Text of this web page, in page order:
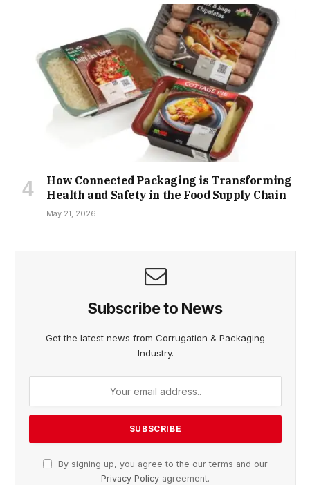
How Connected Packaging is Transforming
Health and Safety in the Food Supply Chain
May 21, 2026
Subscribe to News
Get the latest news from Corrugation & Packaging
Industry.
By signing up, you agree to the our terms and our
Privacy Policy agreement.